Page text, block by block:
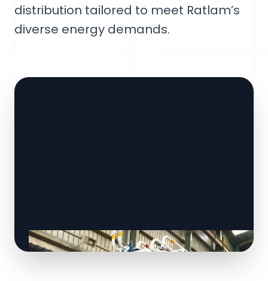
distribution tailored to meet Ratlam’s
diverse energy demands.